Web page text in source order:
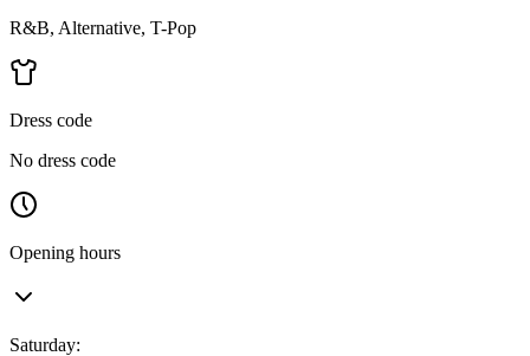
R&B, Alternative, T-Pop
Dress code
No dress code
Opening hours
Saturday: